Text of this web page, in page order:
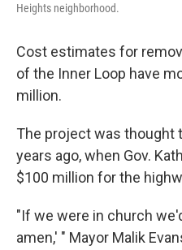
Heights neighborhood.
Cost estimates for
of the Inner Loop have
million.
The project was thought
years ago, when Gov.
$100 million for the
"If we were in church
amen,' " Mayor Malik